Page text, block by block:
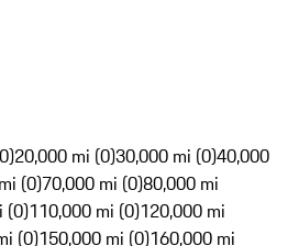
20,000 mi (0)30,000 mi (0)40,000
(0)70,000 mi (0)80,000 mi
(0)110,000 mi (0)120,000 mi
(0)150,000 mi (0)160,000 mi